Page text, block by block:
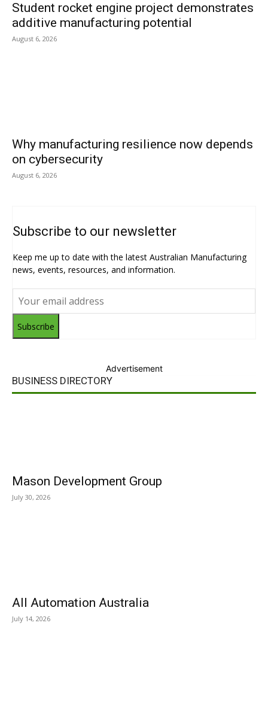
Student rocket engine project demonstrates
additive manufacturing potential
August 6, 2026
Why manufacturing resilience now depends
on cybersecurity
August 6, 2026
Subscribe to our newsletter
Keep me up to date with the latest Australian Manufacturing
news, events, resources, and information.
Subscribe
Advertisement
BUSINESS DIRECTORY
Mason Development Group
July 30, 2026
All Automation Australia
July 14, 2026